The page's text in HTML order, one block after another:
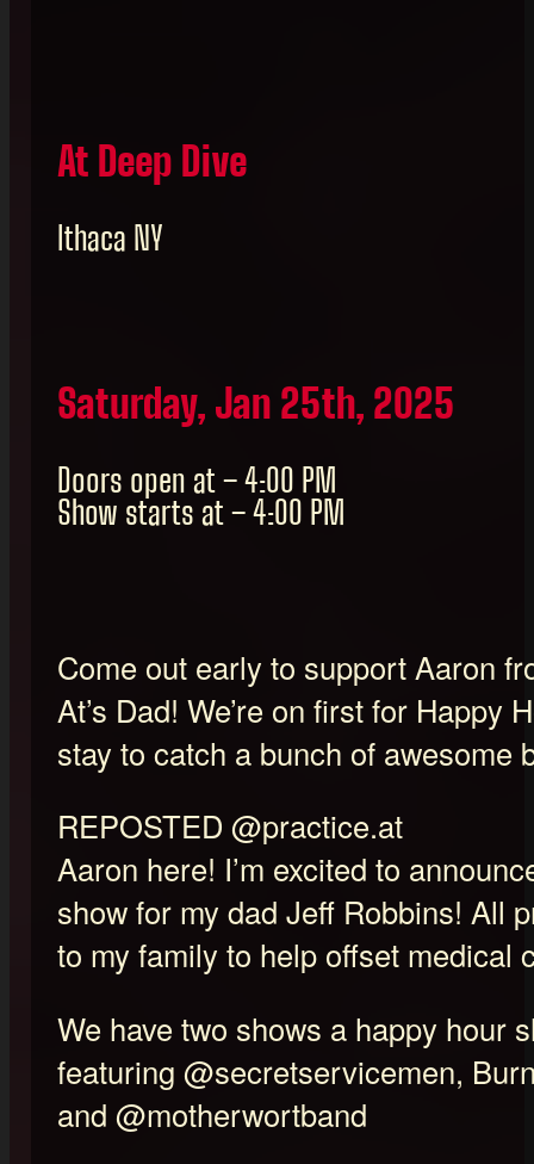
At Deep Dive
Ithaca NY
Saturday, Jan 25th, 2025
Doors open at – 4:00 PM
Show starts at – 4:00 PM
Come out early to support Aaron
At’s Dad! We’re on first for Happy
stay to catch a bunch of awesome
REPOSTED @practice.at
Aaron here! I’m excited to
show for my dad Jeff Robbins! All
to my family to help offset medical
We have two shows a happy hour
featuring @secretservicemen,
and @motherwortband